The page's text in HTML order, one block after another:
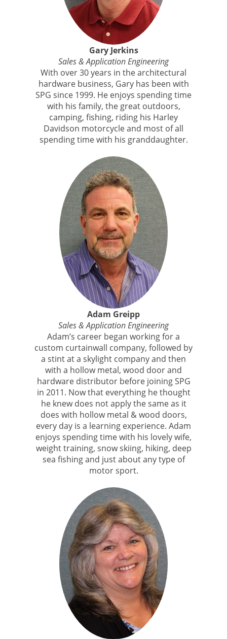
Gary Jerkins
Sales & Application Engineering
With over 30 years in the architectural
hardware business, Gary has been with
SPG since 1999. He enjoys spending time
with his family, the great outdoors,
camping, fishing, riding his Harley
Davidson motorcycle and most of all
spending time with his granddaughter.
Adam Greipp
Sales & Application Engineering
Adam’s career began working for a
custom curtainwall company, followed by
a stint at a skylight company and then
with a hollow metal, wood door and
hardware distributor before joining SPG
in 2011. Now that everything he thought
he knew does not apply the same as it
does with hollow metal & wood doors,
every day is a learning experience. Adam
enjoys spending time with his lovely wife,
weight training, snow skiing, hiking, deep
sea fishing and just about any type of
motor sport.